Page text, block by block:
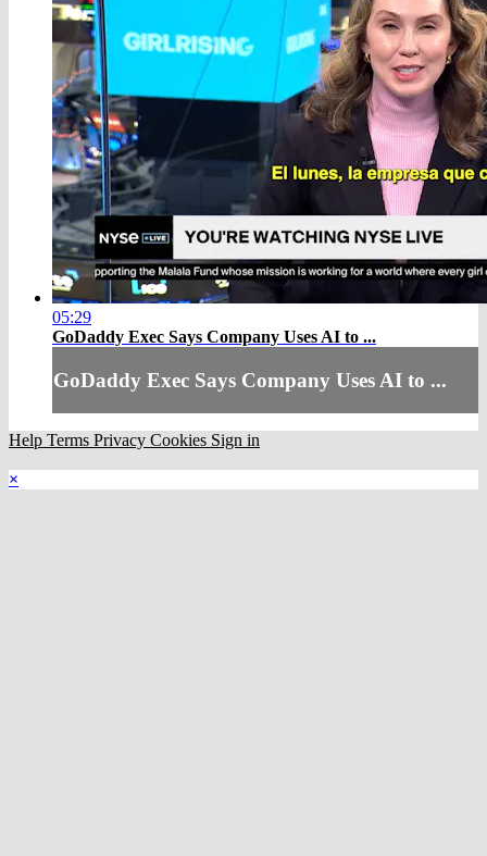
05:29
GoDaddy Exec Says Company Uses AI to ...
GoDaddy Exec Says Company Uses AI to ...
Help Terms Privacy Cookies Sign in
×